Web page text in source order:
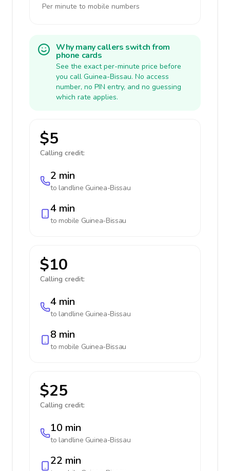
Per minute to mobile numbers
Why many callers switch from
phone cards
See the exact per-minute price before
you call Guinea-Bissau. No access
number, no PIN entry, and no guessing
which rate applies.
$5
Calling credit:
2 min
to landline Guinea-Bissau
4 min
to mobile Guinea-Bissau
$10
Calling credit:
4 min
to landline Guinea-Bissau
8 min
to mobile Guinea-Bissau
$25
Calling credit:
10 min
to landline Guinea-Bissau
22 min